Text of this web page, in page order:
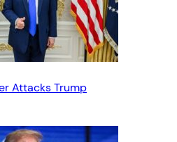
Attacks Trump